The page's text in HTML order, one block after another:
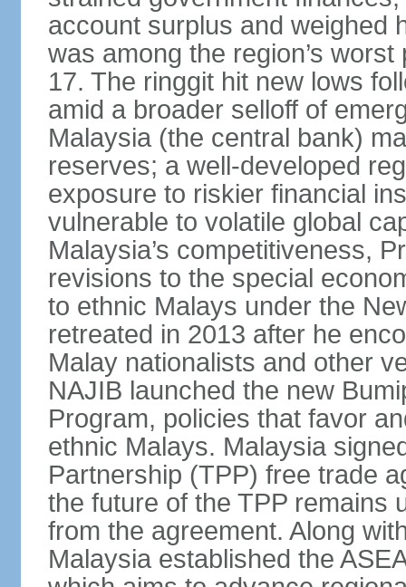
account surplus and weighed
was among the region’s
17. The ringgit hit new lows
amid a broader selloff of
Malaysia (the central bank)
reserves; a well-developed
exposure to riskier financial
vulnerable to volatile global
Malaysia’s competitiveness,
revisions to the special
to ethnic Malays under the
retreated in 2013 after he
Malay nationalists and other
NAJIB launched the new
Program, policies that favor
ethnic Malays. Malaysia
Partnership (TPP) free trade
the future of the TPP remains
from the agreement. Along
Malaysia established the